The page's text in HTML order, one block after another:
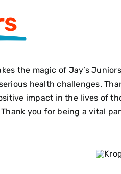
the magic of Jay’s
health challenges.
impact in the lives of
you for being a vital